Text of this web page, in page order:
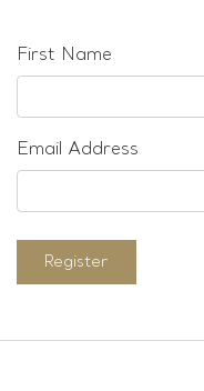
First Name
Email Address
Register